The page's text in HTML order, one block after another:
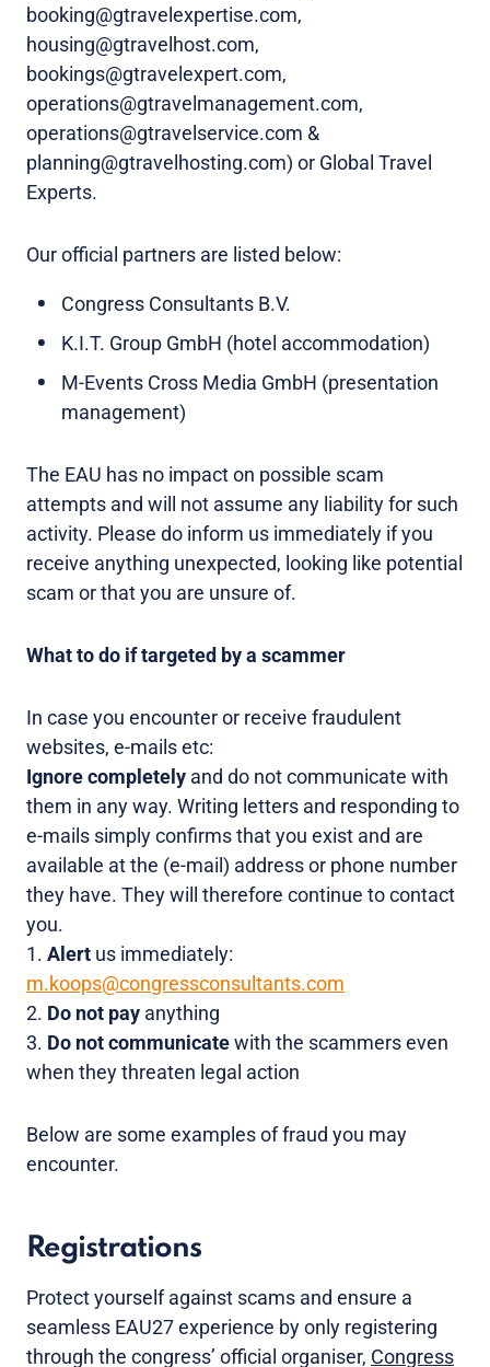
booking@gtravelexpertise.com,
housing@gtravelhost.com,
bookings@gtravelexpert.com,
operations@gtravelmanagement.com,
operations@gtravelservice.com &
planning@gtravelhosting.com) or Global Travel
Experts.
Our official partners are listed below:
Congress Consultants B.V.
K.I.T. Group GmbH (hotel accommodation)
M-Events Cross Media GmbH (presentation
management)
The EAU has no impact on possible scam
attempts and will not assume any liability for such
activity. Please do inform us immediately if you
receive anything unexpected, looking like potential
scam or that you are unsure of.
What to do if targeted by a scammer
In case you encounter or receive fraudulent
websites, e-mails etc:
Ignore completely and do not communicate with
them in any way. Writing letters and responding to
e-mails simply confirms that you exist and are
available at the (e-mail) address or phone number
they have. They will therefore continue to contact
you.
1. Alert us immediately:
m.koops@congressconsultants.com
2. Do not pay anything
3. Do not communicatewith the scammers even
when they threaten legal action
Below are some examples of fraud you may
encounter.
Registrations
Protect yourself against scams and ensure a
seamless EAU27 experience by only registering
through the congress’ official organiser, Congress